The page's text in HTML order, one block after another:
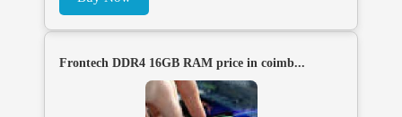
Frontech DDR4 16GB RAM price in coimb...